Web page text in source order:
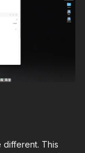
different. This